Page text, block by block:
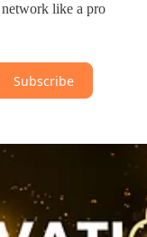
like a pro
Subscribe